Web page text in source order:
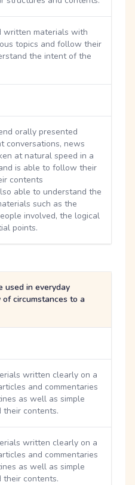
written materials with
topics and follow their
the intent of the
orally presented
conversations, news
at natural speed in a
is able to follow their
contents
able to understand the
such as the
involved, the logical
points.
used in everyday
circumstances to a
written clearly on a
and commentaries
as well as simple
their contents.
written clearly on a
and commentaries
as well as simple
their contents.